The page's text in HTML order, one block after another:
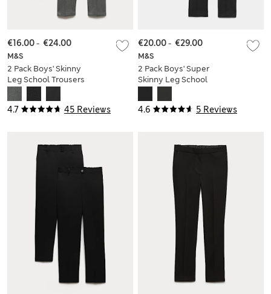
4.7 45 Reviews
M&S
2 Pack Boys' Skinny
Leg School Trousers
(2-18 Yrs)
€16.00- €24.00
4.6 5 Reviews
M&S
2 Pack Boys' Super
Skinny Leg School
€20.00- €29.00